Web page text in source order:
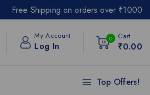
Free Shipping on orders over ₹1000
My Account
Log In
0 Cart
₹0.00
Top Offers!